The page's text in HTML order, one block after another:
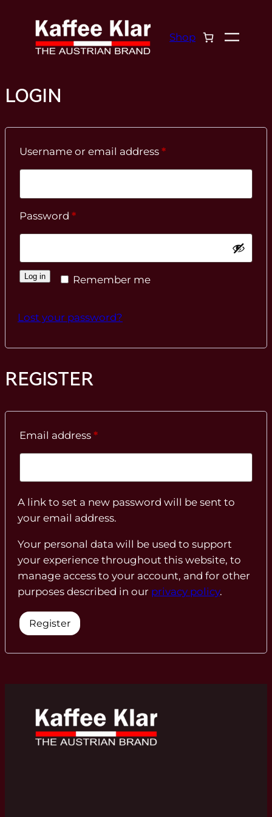
content
Shop
LOGIN
Username or email address *Required
Password *Required
Remember me
Log in
Lost your password?
REGISTER
Email address *Required
A link to set a new password will be sent to
your email address.
Your personal data will be used to support
your experience throughout this website, to
manage access to your account, and for other
purposes described in our privacy policy.
Register